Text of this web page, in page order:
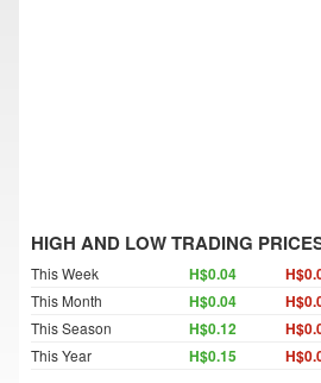
HIGH AND LOW TRADING
This Week H$0.04
This Month H$0.04
This Season H$0.12
This Year H$0.15